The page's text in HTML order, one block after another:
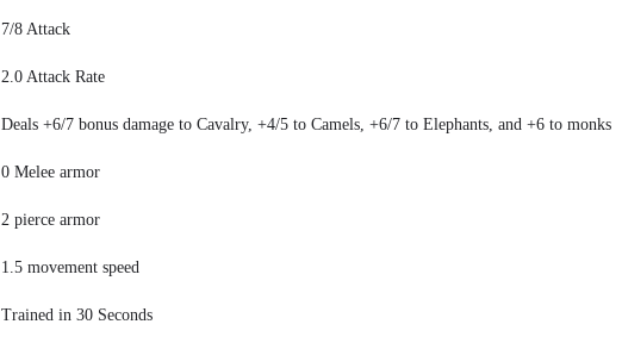
7/8 Attack
2.0 Attack Rate
Deals +6/7 bonus damage to Cavalry, +4/5 to Camels, +6/7 to Elephants, and +6 to monks
0 Melee armor
2 pierce armor
1.5 movement speed
Trained in 30 Seconds